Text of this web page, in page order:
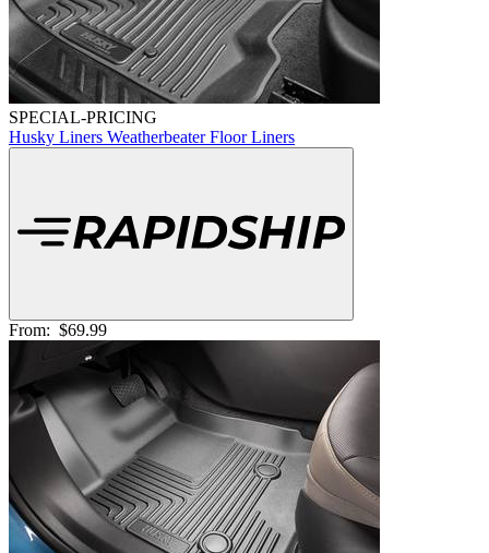
SPECIAL-PRICING
Husky Liners Weatherbeater Floor Liners
From: $69.99